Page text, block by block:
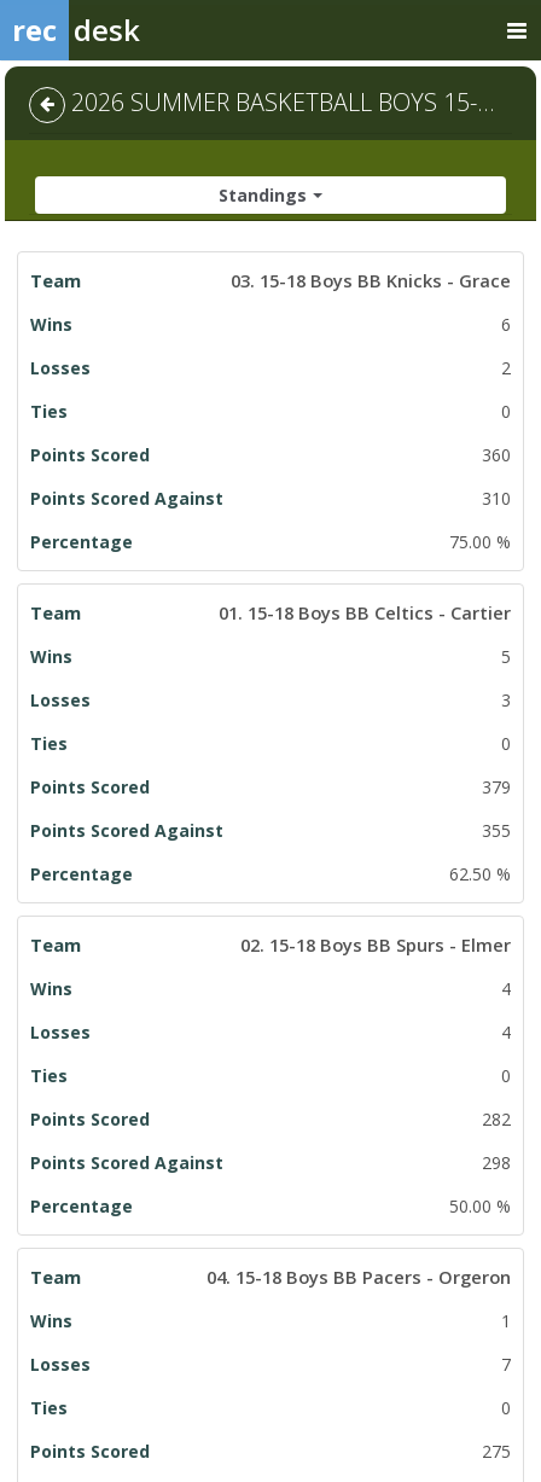
rec desk
2026 SUMMER BASKETBALL BOYS 15-18 - Default
Standings
League
Standings
03. 15-18 Boys BB Knicks - Grace
6
2
0
360
310
75.00 %
01. 15-18 Boys BB Celtics - Cartier
5
3
0
379
355
62.50 %
02. 15-18 Boys BB Spurs - Elmer
4
4
0
282
298
50.00 %
04. 15-18 Boys BB Pacers - Orgeron
1
7
0
275